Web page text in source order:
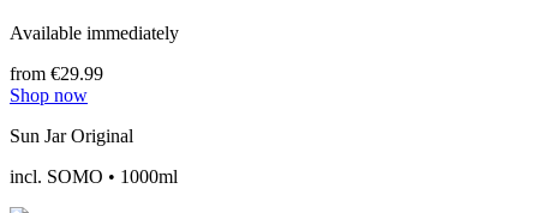
Available immediately
from €29.99
Shop now
Sun Jar Original
incl. SOMO • 1000ml